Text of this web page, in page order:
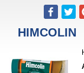
HIMCOLIN